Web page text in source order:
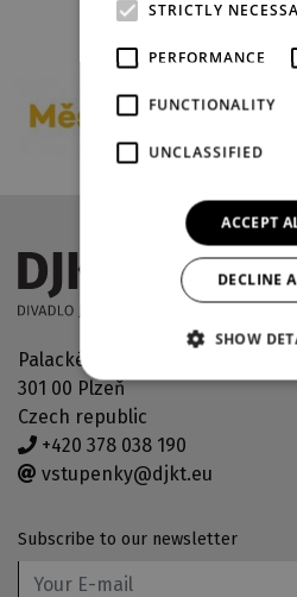
Palackého náměstí 30
301 00 Plzeň
Czech republic
+420 378 038 190
vstupenky@djkt.eu
Subscribe to our newsletter
STRICTLY
PERFORMANCE
FUNCTIONALITY
UNCLASSIFIED
ACCEPT
DECLINE
SHOW